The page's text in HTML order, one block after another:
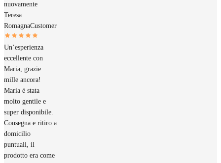
nuovamente
Teresa
RomagnaCustomer
Un’esperienza
eccellente con
Maria, grazie
mille ancora!
Maria é stata
molto gentile e
super disponibile.
Consegna e ritiro a
domicilio
puntuali, il
prodotto era come